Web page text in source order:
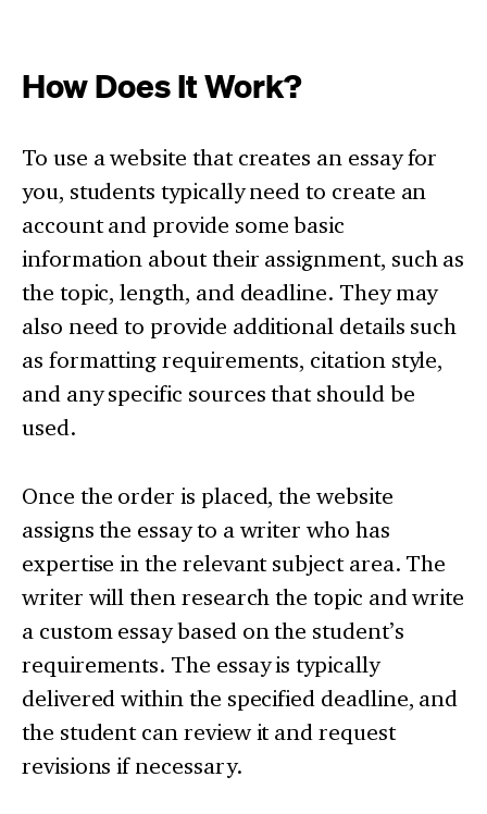
How Does It Work?
To use a website that creates an essay for
you, students typically need to create an
account and provide some basic
information about their assignment, such as
the topic, length, and deadline. They may
also need to provide additional details such
as formatting requirements, citation style,
and any specific sources that should be
used.
Once the order is placed, the website
assigns the essay to a writer who has
expertise in the relevant subject area. The
writer will then research the topic and write
a custom essay based on the student’s
requirements. The essay is typically
delivered within the specified deadline, and
the student can review it and request
revisions if necessary.